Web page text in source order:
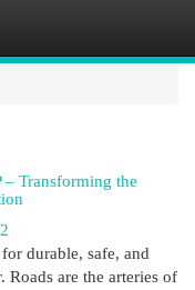
Transforming the
durable, safe, and
Roads are the arteries of